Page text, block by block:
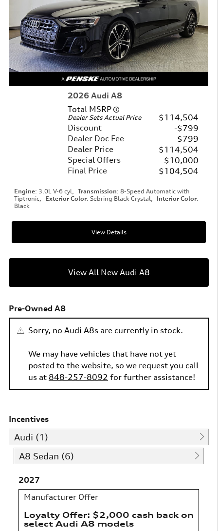
2026 Audi A8
Total MSRP
Dealer Sets Actual Price
$114,504
Discount
$799
Dealer Doc Fee
$799
Dealer Price
$114,504
Special Offers
$10,000
Final Price
$104,504
Engine: 3.0L V-6 cyl, Transmission: 8-Speed Automatic with
Tiptronic, Exterior Color: Sebring Black Crystal, Interior Color:
Black
View Details
View All New Audi A8
Pre-Owned A8
Sorry, no Audi A8s are currently in stock.
We may have vehicles that have not yet
posted to the website, so we request you call
us at 848-257-8092 for further assistance!
Incentives
Audi (1)
A8 Sedan (6)
2027
Manufacturer Offer
Loyalty Offer: $2,000 cash back on
select Audi A8 models